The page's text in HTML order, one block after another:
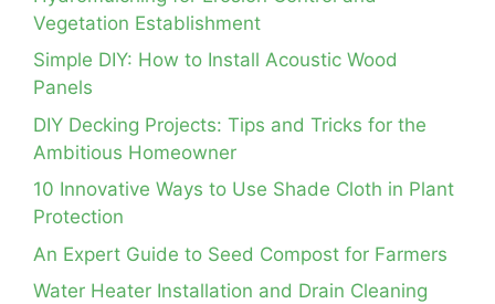
Vegetation Establishment
Simple DIY: How to Install Acoustic Wood
Panels
DIY Decking Projects: Tips and Tricks for the
Ambitious Homeowner
10 Innovative Ways to Use Shade Cloth in Plant
Protection
An Expert Guide to Seed Compost for Farmers
Water Heater Installation and Drain Cleaning